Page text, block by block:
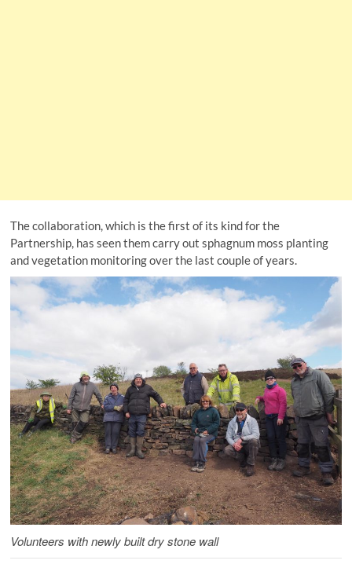
The collaboration, which is the first of its kind for the
Partnership, has seen them carry out sphagnum moss planting
and vegetation monitoring over the last couple of years.
Volunteers with newly built dry stone wall